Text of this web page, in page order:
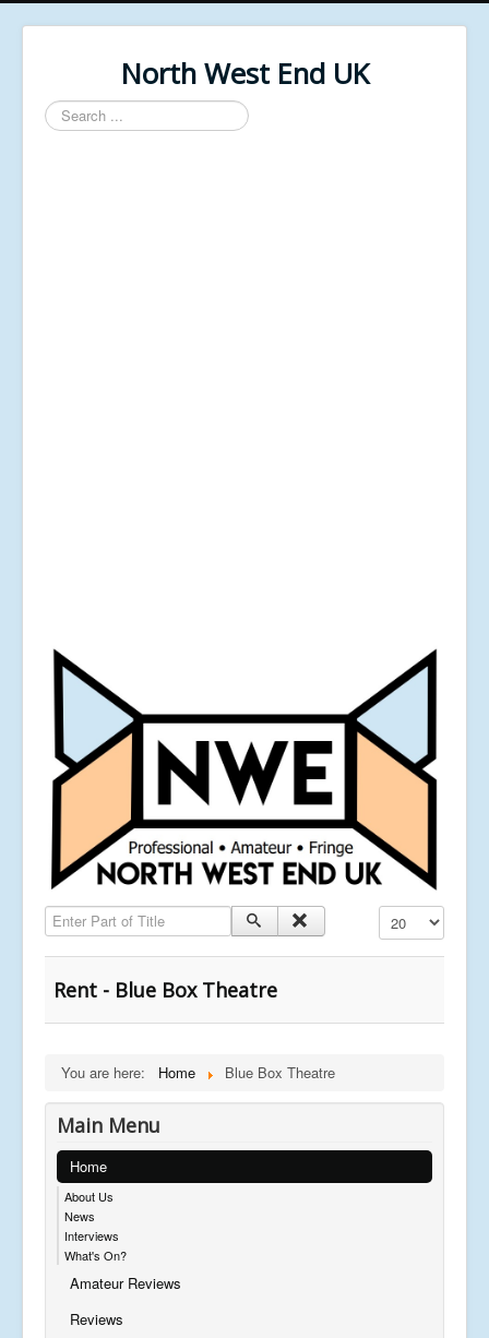
North West End UK
Search
...
Enter Part of Title Display #
Rent - Blue Box Theatre
You are here: Home Blue Box Theatre
Main Menu
Home
About Us
News
Interviews
What's On?
Amateur Reviews
Reviews